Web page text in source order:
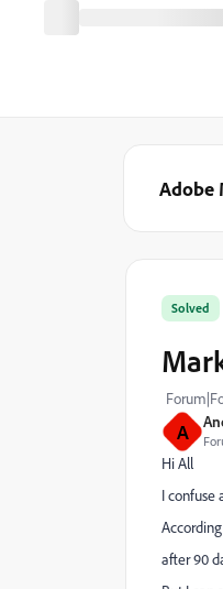
Adobe
A
Solved
Hi All
I confuse
after 90